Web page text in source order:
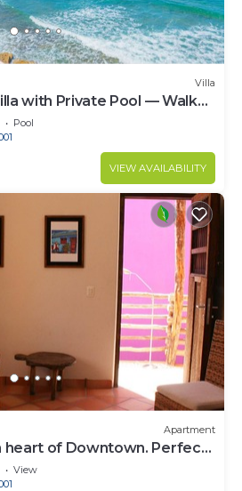
Villa
with Private Pool — Walk
16
Pool
VIEW AVAILABILITY
Apartment
heart of Downtown. Perfect
Beach!
View